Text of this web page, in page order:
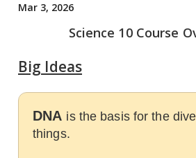
Mar 3, 2026
Science 10 Course
Big Ideas
DNA is the basis for the
things.